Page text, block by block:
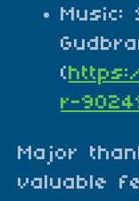
Music:
(
r-
Major
valuable